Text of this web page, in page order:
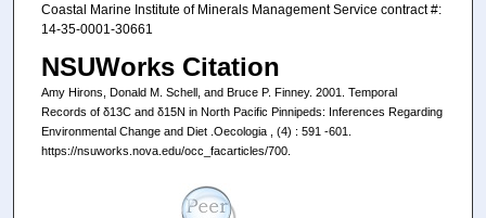
Coastal Marine Institute of Minerals Management Service contract #:
14-35-0001-30661
NSUWorks Citation
Amy Hirons, Donald M. Schell, and Bruce P. Finney. 2001. Temporal
Records of δ13C and δ15N in North Pacific Pinnipeds: Inferences Regarding
Environmental Change and Diet .Oecologia , (4) : 591 -601.
https://nsuworks.nova.edu/occ_facarticles/700.